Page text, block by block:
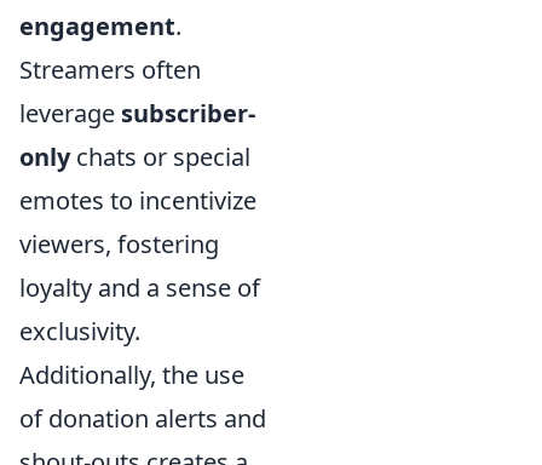
engagement.
Streamers often
leverage subscriber-
onlychats or special
emotes to incentivize
viewers, fostering
loyalty and a sense of
exclusivity.
Additionally, the use
of donation alerts and